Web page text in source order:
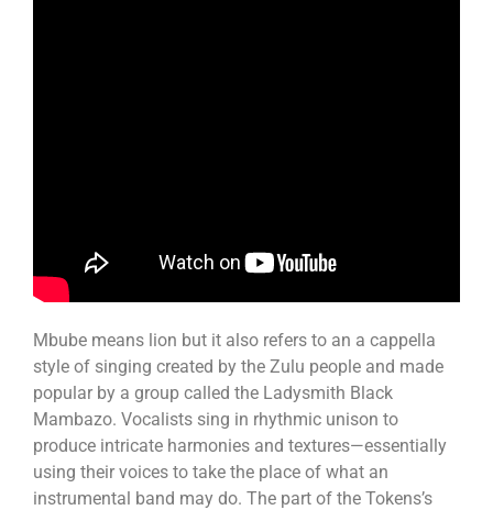
Mbube means lion but it also refers to an a cappella
style of singing created by the Zulu people and made
popular by a group called the Ladysmith Black
Mambazo. Vocalists sing in rhythmic unison to
produce intricate harmonies and textures—essentially
using their voices to take the place of what an
instrumental band may do. The part of the Tokens’s